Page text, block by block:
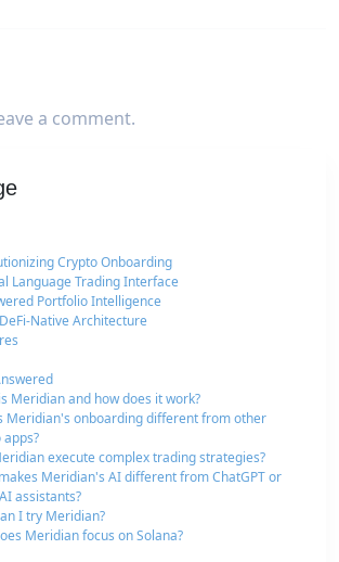
a comment.
Crypto Onboarding
Language Trading Interface
Portfolio Intelligence
Native Architecture
Meridian and how does it work?
Meridian's onboarding different from other
execute complex trading strategies?
Meridian's AI different from ChatGPT or
assistants?
I try Meridian?
Meridian focus on Solana?